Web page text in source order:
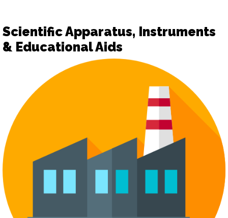
Scientific Apparatus, Instruments
& Educational Aids